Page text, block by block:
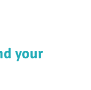
your